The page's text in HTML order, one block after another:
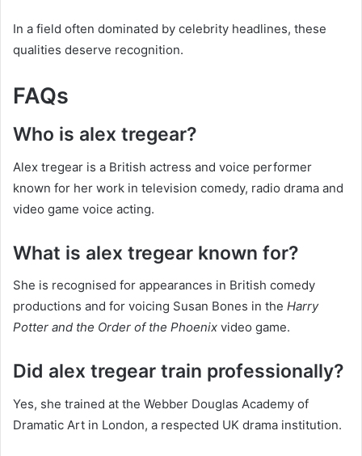
In a field often dominated by celebrity headlines, these
qualities deserve recognition.
FAQs
Who is alex tregear?
Alex tregear is a British actress and voice performer
known for her work in television comedy, radio drama and
video game voice acting.
What is alex tregear known for?
She is recognised for appearances in British comedy
productions and for voicing Susan Bones in the Harry
Potter and the Order of the Phoenix video game.
Did alex tregear train professionally?
Yes, she trained at the Webber Douglas Academy of
Dramatic Art in London, a respected UK drama institution.